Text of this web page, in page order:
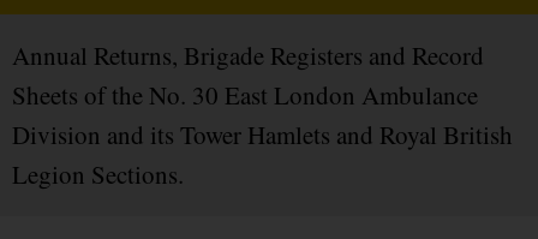
Annual Returns, Brigade Registers and Record
Sheets of the No. 30 East London Ambulance
Division and its Tower Hamlets and Royal British
Legion Sections.